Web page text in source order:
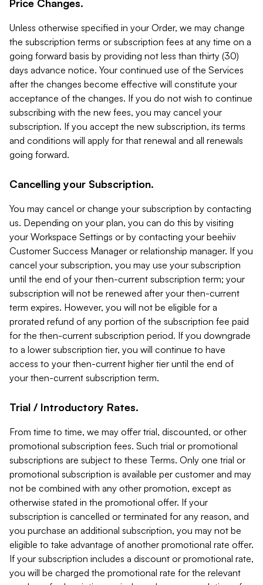
Price Changes.
Unless otherwise specified in your Order, we may change
the subscription terms or subscription fees at any time on a
going forward basis by providing not less than thirty (30)
days advance notice. Your continued use of the Services
after the changes become effective will constitute your
acceptance of the changes. If you do not wish to continue
subscribing with the new fees, you may cancel your
subscription. If you accept the new subscription, its terms
and conditions will apply for that renewal and all renewals
going forward.
Cancelling your Subscription.
You may cancel or change your subscription by contacting
us. Depending on your plan, you can do this by visiting
your Workspace Settings or by contacting your beehiiv
Customer Success Manager or relationship manager. If you
cancel your subscription, you may use your subscription
until the end of your then-current subscription term; your
subscription will not be renewed after your then-current
term expires. However, you will not be eligible for a
prorated refund of any portion of the subscription fee paid
for the then-current subscription period. If you downgrade
to a lower subscription tier, you will continue to have
access to your then-current higher tier until the end of
your then-current subscription term.
Trial / Introductory Rates.
From time to time, we may offer trial, discounted, or other
promotional subscription fees. Such trial or promotional
subscriptions are subject to these Terms. Only one trial or
promotional subscription is available per customer and may
not be combined with any other promotion, except as
otherwise stated in the promotional offer. If your
subscription is cancelled or terminated for any reason, and
you purchase an additional subscription, you may not be
eligible to take advantage of another promotional rate offer.
If your subscription includes a discount or promotional rate,
you will be charged the promotional rate for the relevant